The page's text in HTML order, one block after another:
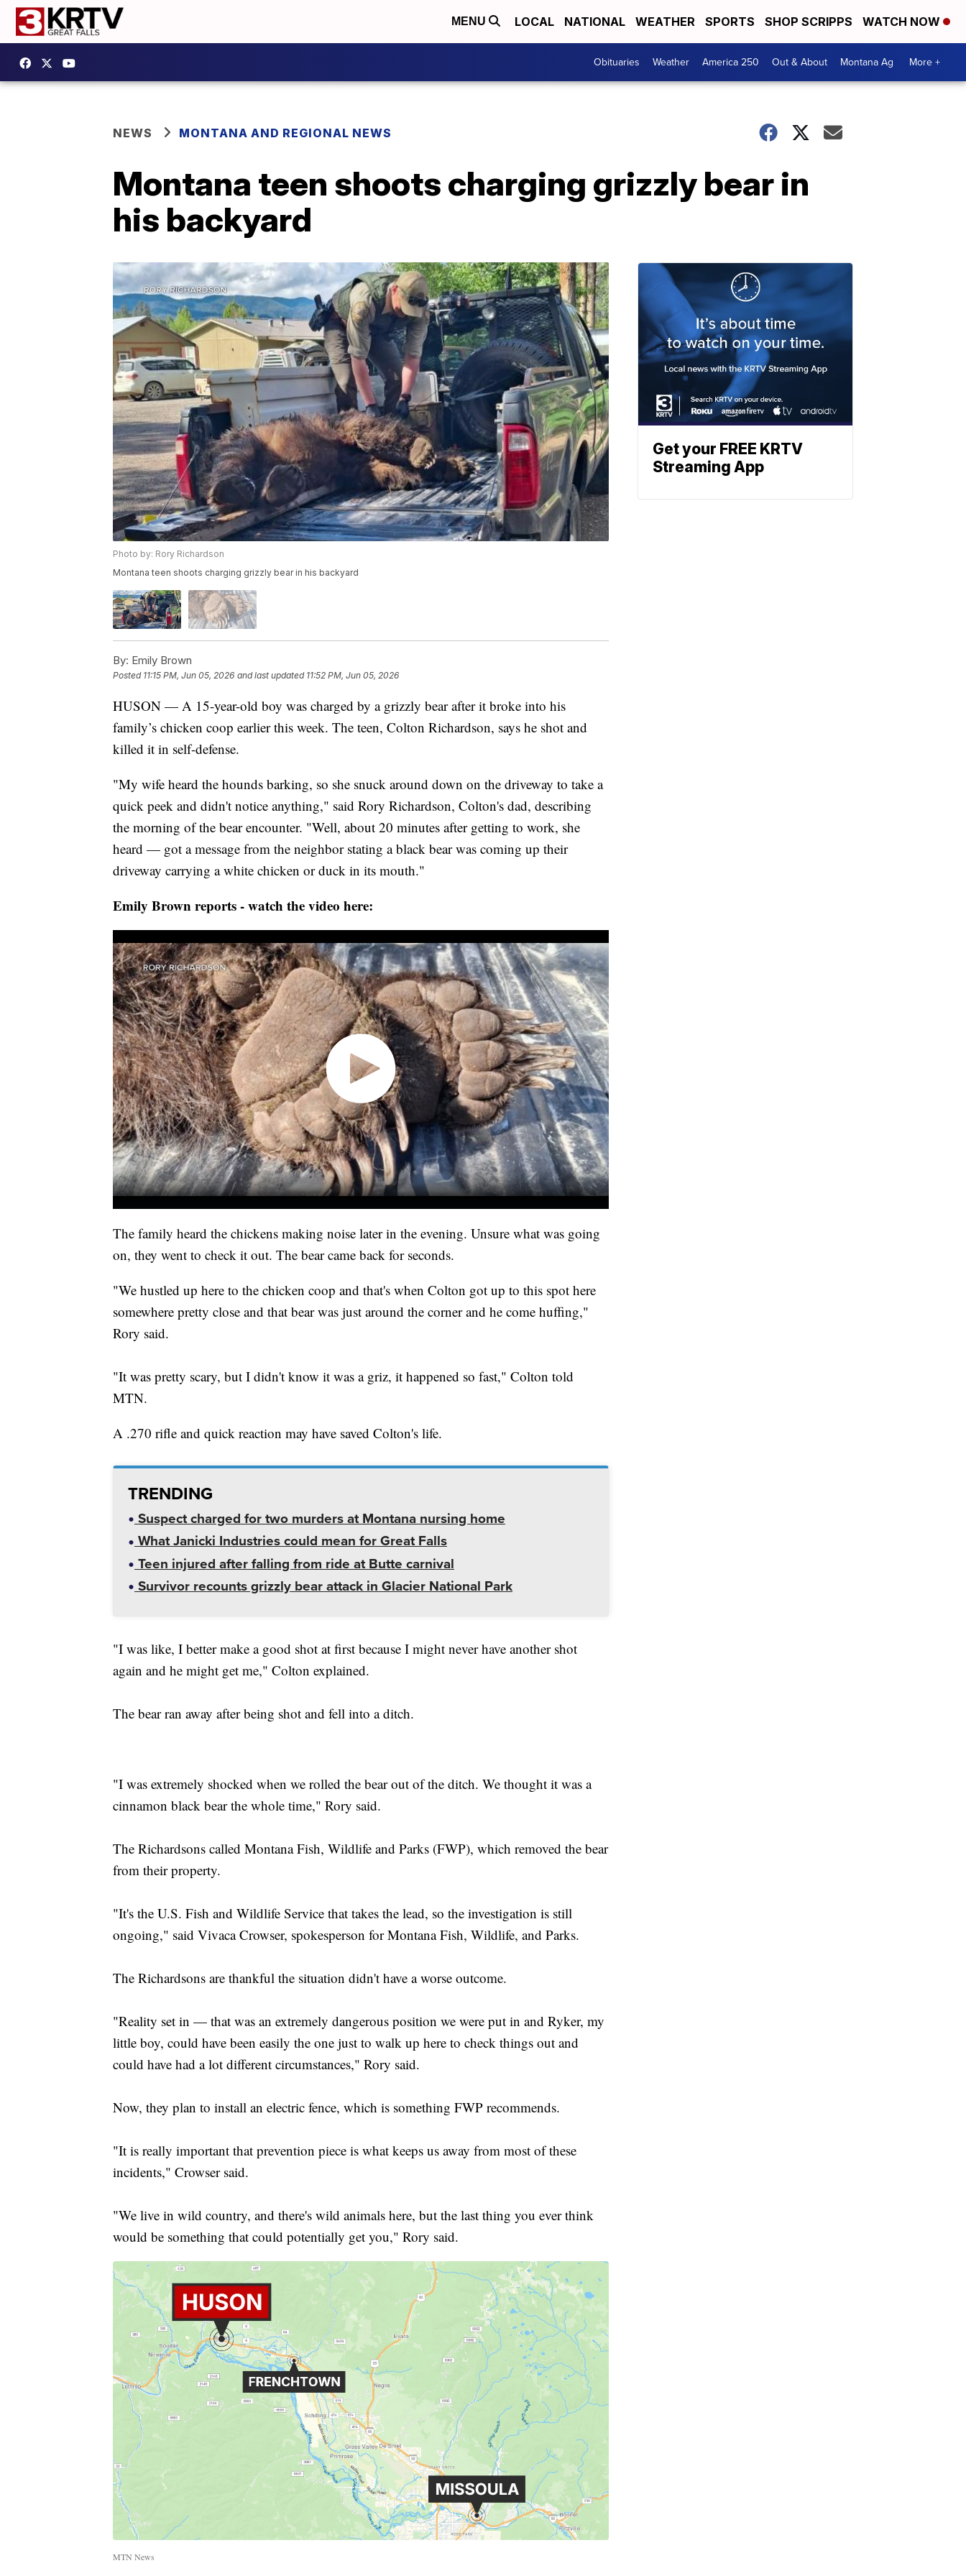
MENU LOCAL NATIONAL WEATHER SPORTS SHOP SCRIPPS WATCH NOW
Obituaries Weather America 250 Out & About Montana Ag More +
NEWS MONTANA AND REGIONAL NEWS
Montana teen shoots charging grizzly bear in
his backyard
Photo by: Rory Richardson
Montana teen shoots charging grizzly bear in his backyard
By: Emily Brown
Posted 11:15 PM, Jun 05, 2026 and last updated 11:52 PM, Jun 05, 2026
HUSON — A 15-year-old boy was charged by a grizzly bear after it broke into his
family’s chicken coop earlier this week. The teen, Colton Richardson, says he shot and
killed it in self-defense.
"My wife heard the hounds barking, so she snuck around down on the driveway to take a
quick peek and didn't notice anything," said Rory Richardson, Colton's dad, describing
the morning of the bear encounter. "Well, about 20 minutes after getting to work, she
heard — got a message from the neighbor stating a black bear was coming up their
driveway carrying a white chicken or duck in its mouth."
Emily Brown reports - watch the video here:
The family heard the chickens making noise later in the evening. Unsure what was going
on, they went to check it out. The bear came back for seconds.
"We hustled up here to the chicken coop and that's when Colton got up to this spot here
somewhere pretty close and that bear was just around the corner and he come huffing,"
Rory said.
"It was pretty scary, but I didn't know it was a griz, it happened so fast," Colton told
MTN.
A .270 rifle and quick reaction may have saved Colton's life.
TRENDING
Suspect charged for two murders at Montana nursing home
What Janicki Industries could mean for Great Falls
Teen injured after falling from ride at Butte carnival
Survivor recounts grizzly bear attack in Glacier National Park
"I was like, I better make a good shot at first because I might never have another shot
again and he might get me," Colton explained.
The bear ran away after being shot and fell into a ditch.
"I was extremely shocked when we rolled the bear out of the ditch. We thought it was a
cinnamon black bear the whole time," Rory said.
The Richardsons called Montana Fish, Wildlife and Parks (FWP), which removed the bear
from their property.
"It's the U.S. Fish and Wildlife Service that takes the lead, so the investigation is still
ongoing," said Vivaca Crowser, spokesperson for Montana Fish, Wildlife, and Parks.
The Richardsons are thankful the situation didn't have a worse outcome.
"Reality set in — that was an extremely dangerous position we were put in and Ryker, my
little boy, could have been easily the one just to walk up here to check things out and
could have had a lot different circumstances," Rory said.
Now, they plan to install an electric fence, which is something FWP recommends.
"It is really important that prevention piece is what keeps us away from most of these
incidents," Crowser said.
"We live in wild country, and there's wild animals here, but the last thing you ever think
would be something that could potentially get you," Rory said.
MTN News
Get your FREE KRTV
Streaming App